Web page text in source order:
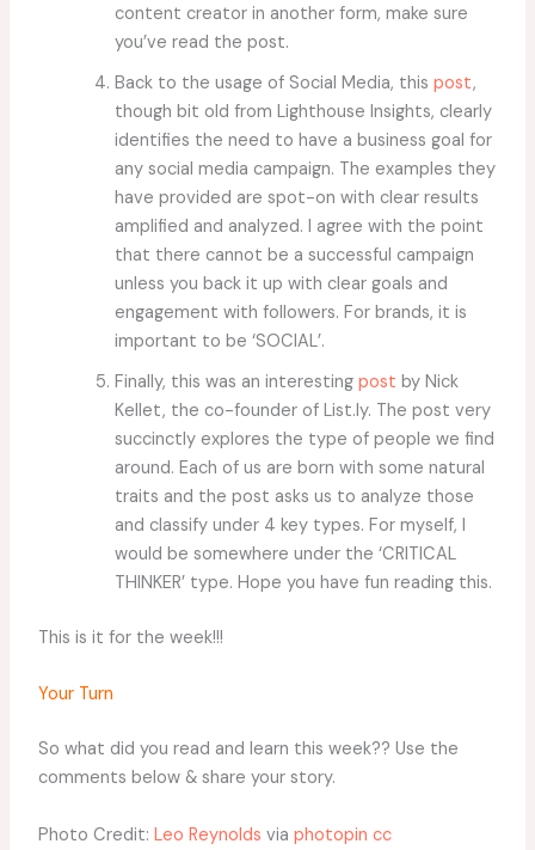
content creator in another form, make sure
you’ve read the post.
Back to the usage of Social Media, this post,
though bit old from Lighthouse Insights, clearly
identifies the need to have a business goal for
any social media campaign. The examples they
have provided are spot-on with clear results
amplified and analyzed. I agree with the point
that there cannot be a successful campaign
unless you back it up with clear goals and
engagement with followers. For brands, it is
important to be ‘SOCIAL’.
Finally, this was an interesting post by Nick
Kellet, the co-founder of List.ly. The post very
succinctly explores the type of people we find
around. Each of us are born with some natural
traits and the post asks us to analyze those
and classify under 4 key types. For myself, I
would be somewhere under the ‘CRITICAL
THINKER’ type. Hope you have fun reading this.
This is it for the week!!!
Your Turn
So what did you read and learn this week?? Use the
comments below & share your story.
Photo Credit: Leo Reynolds via photopin cc